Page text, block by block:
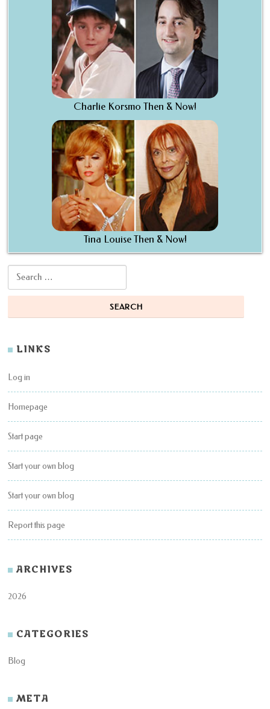
Charlie Korsmo Then & Now!
Tina Louise Then & Now!
Search for:
LINKS
Log in
Homepage
Start page
Start your own blog
Start your own blog
Report this page
ARCHIVES
2026
CATEGORIES
Blog
META